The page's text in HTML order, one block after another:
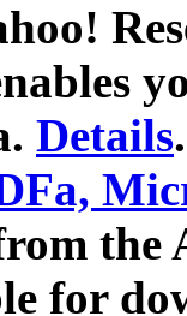
Details.
for